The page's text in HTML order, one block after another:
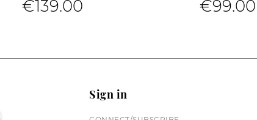
€139.00 €99.00
Sign in